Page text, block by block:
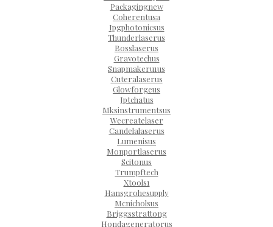
Packagingnew
Coherentusa
Ipgphotonicsus
Thunderlaserus
Bosslaserus
Gravotechus
Snapmakeru1us
Cuteralaserus
Glowforgeus
Jptchatus
Mksinstrumentsus
Wecreatelaser
Candelalaserus
Lumenisus
Monportlaserus
Scitonus
Trumpftech
Xtools1
Hansgrohesupply
Mcnicholsus
Briggsstrattong
Hondageneratorus